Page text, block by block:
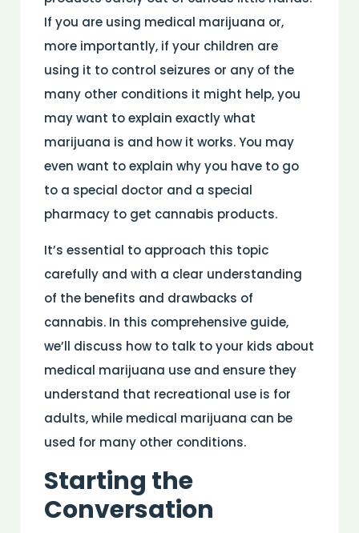
If you are using medical marijuana or,
more importantly, if your children are
using it to control seizures or any of the
many other conditions it might help, you
may want to explain exactly what
marijuana is and how it works. You may
even want to explain why you have to go
to a special doctor and a special
pharmacy to get cannabis products.
It’s essential to approach this topic
carefully and with a clear understanding
of the benefits and drawbacks of
cannabis. In this comprehensive guide,
we’ll discuss how to talk to your kids about
medical marijuana use and ensure they
understand that recreational use is for
adults, while medical marijuana can be
used for many other conditions.
Starting the
Conversation